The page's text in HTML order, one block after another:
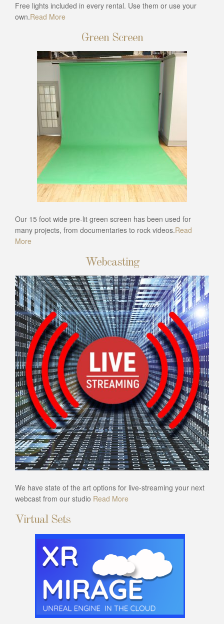
Free lights included in every rental. Use them or use your
own.Read More
Green Screen
Our 15 foot wide pre-lit green screen has been used for
many projects, from documentaries to rock videos.Read
More
Webcasting
We have state of the art options for live-streaming your next
webcast from our studio Read More
Virtual Sets